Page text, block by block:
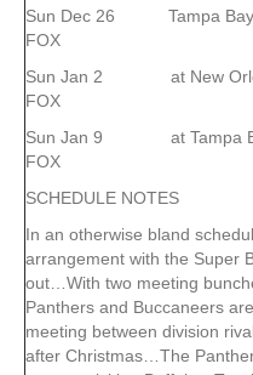
Sun Dec 26
FOX
Sun Jan 2 at
FOX
Sun Jan 9 at
FOX
SCHEDULE NOTES
In an otherwise bland
arrangement with the Super
out…With two meeting
Panthers and Buccaneers
meeting between division
after Christmas…The